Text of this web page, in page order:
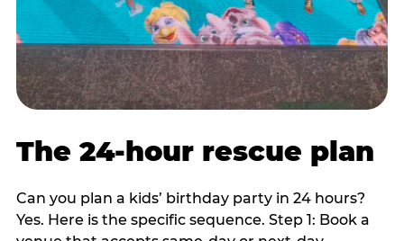
The 24-hour rescue plan
Can you plan a kids’ birthday party in 24 hours?
Yes. Here is the specific sequence. Step 1: Book a